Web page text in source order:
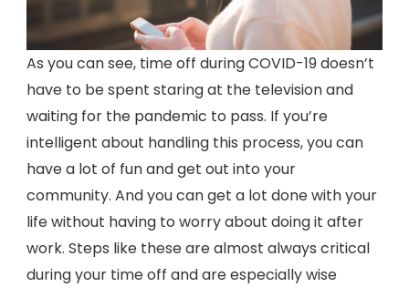
As you can see, time off during COVID-19 doesn’t
have to be spent staring at the television and
waiting for the pandemic to pass. If you’re
intelligent about handling this process, you can
have a lot of fun and get out into your
community. And you can get a lot done with your
life without having to worry about doing it after
work. Steps like these are almost always critical
during your time off and are especially wise